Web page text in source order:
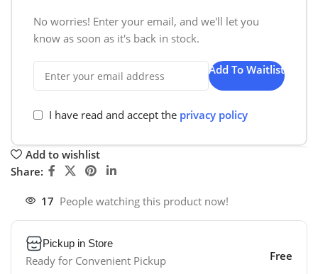
No worries! Enter your email, and we'll let you
know as soon as it's back in stock.
Add To Waitlist
I have read and accept the privacy policy
Add to wishlist
Share:
17 People watching this product now!
Pickup in Store
Ready for Convenient Pickup Free